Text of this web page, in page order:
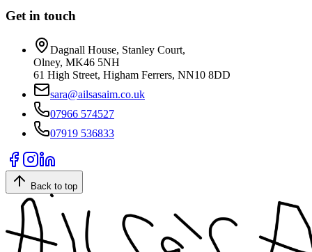
Get in touch
Dagnall House, Stanley Court,
Olney, MK46 5NH
61 High Street, Higham Ferrers, NN10 8DD
sara@ailsasaim.co.uk
07966 574527
07919 536833
Back to top